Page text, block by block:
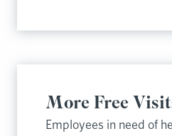
More Free
Employees in need of